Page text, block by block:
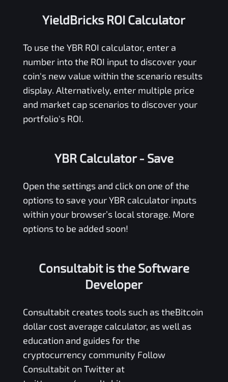
YieldBricks ROI Calculator
To use the YBR ROI calculator, enter a
number into the ROI input to discover your
coin's new value within the scenario results
display. Alternatively, enter multiple price
and market cap scenarios to discover your
portfolio's ROI.
YBR Calculator- Save
Open the settings and click on one of the
options to save yourYBR calculator inputs
within your browser’s local storage. More
options to be added soon!
Consultabit is the Software
Developer
Consultabitcreates tools such as theBitcoin
dollar cost average calculator, as well as
education and guides for the
cryptocurrency community Follow
Consultabit on Twitter at